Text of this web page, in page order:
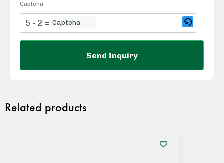
Captcha
5 - 2 = ?
Related products